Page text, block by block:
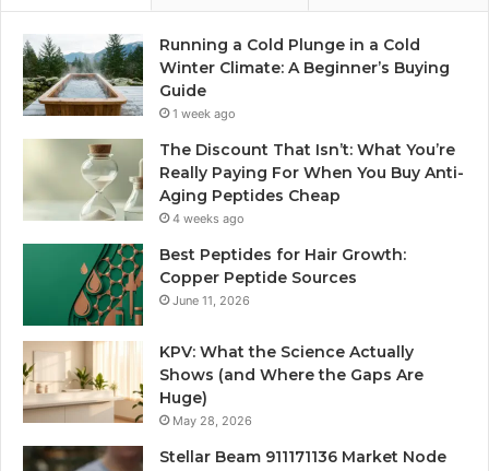
Running a Cold Plunge in a Cold
Winter Climate: A Beginner’s Buying
Guide
1 week ago
The Discount That Isn’t: What You’re
Really Paying For When You Buy Anti-
Aging Peptides Cheap
4 weeks ago
Best Peptides for Hair Growth:
Copper Peptide Sources
June 11, 2026
KPV: What the Science Actually
Shows (and Where the Gaps Are
Huge)
May 28, 2026
Stellar Beam 911171136 Market Node